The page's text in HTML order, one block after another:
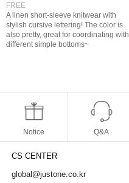
FREE
A linen short-sleeve knitwear with
stylish cursive lettering! The color is
also pretty, great for coordinating with
different simple bottoms~
Notice Q&A
CS CENTER
global@justone.co.kr